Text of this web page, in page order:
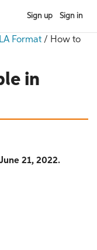
Sign up Sign in
Format / How to
in
21, 2022.